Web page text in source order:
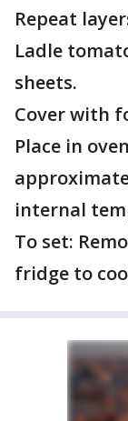
Repeat
Ladle
sheets.
Cover with
Place in
internal
To set:
fridge to